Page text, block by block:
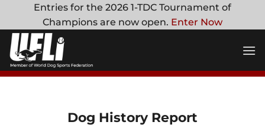
content
Entries for the 2026 1-TDC Tournament of
Champions are now open. Enter Now
Dog History Report